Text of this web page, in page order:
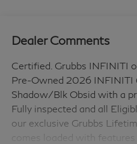
Dealer Comments
Certified. Grubbs INFINITI
Pre-Owned 2026 INFINITI
Shadow/Blk Obsid with a
Fully inspected and all
our exclusive Grubbs
comes loaded with